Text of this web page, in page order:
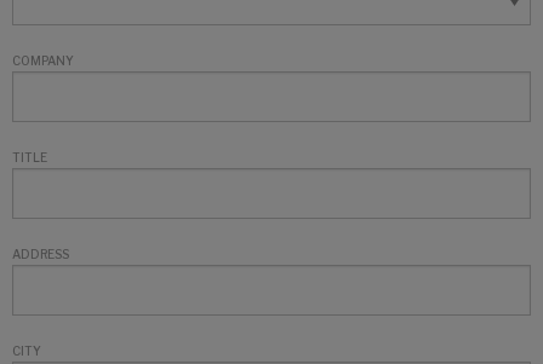
COMPANY
TITLE
ADDRESS
CITY